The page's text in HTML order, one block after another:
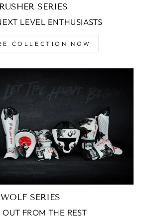
SERIES
LEVEL ENTHUSIASTS
COLLECTION NOW
WOLF SERIES
OUT FROM THE REST